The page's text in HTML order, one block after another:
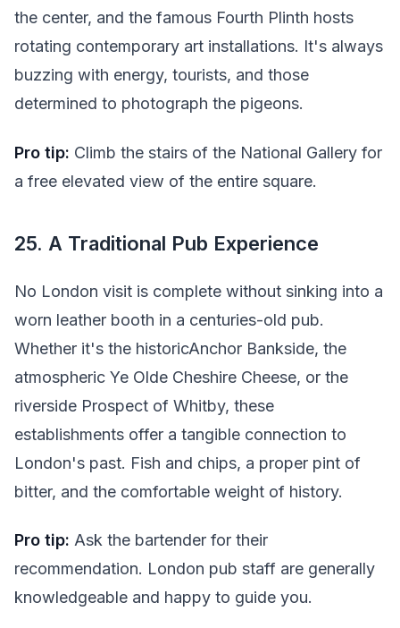
the center, and the famous Fourth Plinth hosts
rotating contemporary art installations. It's always
buzzing with energy, tourists, and those
determined to photograph the pigeons.
Pro tip: Climb the stairs of the National Gallery for
a free elevated view of the entire square.
25. A Traditional Pub Experience
No London visit is complete without sinking into a
worn leather booth in a centuries-old pub.
Whether it's the historicAnchor Bankside, the
atmospheric Ye Olde Cheshire Cheese, or the
riverside Prospect of Whitby, these
establishments offer a tangible connection to
London's past. Fish and chips, a proper pint of
bitter, and the comfortable weight of history.
Pro tip: Ask the bartender for their
recommendation. London pub staff are generally
knowledgeable and happy to guide you.